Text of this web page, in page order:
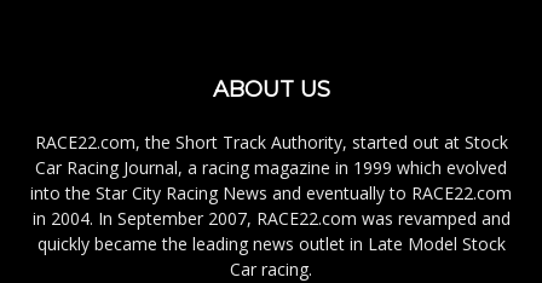
ABOUT US
RACE22.com, the Short Track Authority, started out at Stock
Car Racing Journal, a racing magazine in 1999 which evolved
into the Star City Racing News and eventually to RACE22.com
in 2004. In September 2007, RACE22.com was revamped and
quickly became the leading news outlet in Late Model Stock
Car racing.